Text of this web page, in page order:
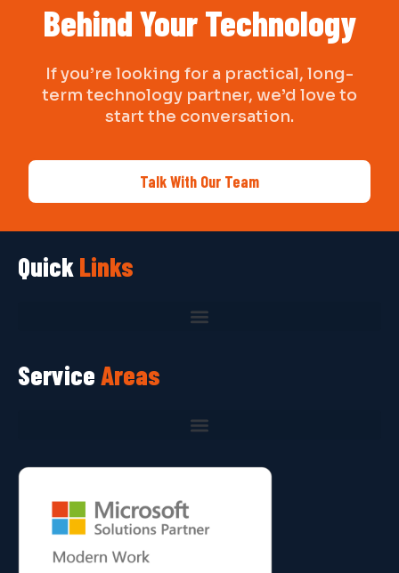
Behind Your Technology
If you’re looking for a practical, long-
term technology partner, we’d love to
start the conversation.
Talk With Our Team
QuickLinks
Service Areas